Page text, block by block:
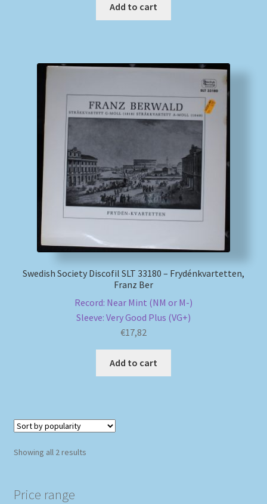
Add to cart
Swedish Society Discofil SLT 33180 – Frydénkvartetten,
Franz Ber
Record: Near Mint (NM or M-)
Sleeve: Very Good Plus (VG+)
€17,82
Add to cart
Showing all 2 resultsSorted
Price range